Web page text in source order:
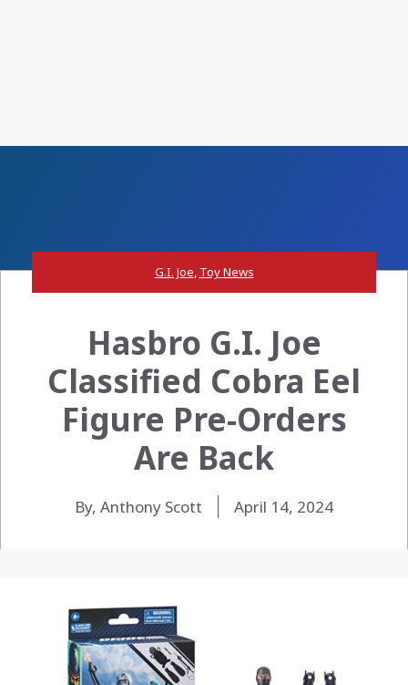
G.I. Joe, Toy News
Hasbro G.I. Joe
Classified Cobra Eel
Figure Pre-Orders
Are Back
By, Anthony Scott April 14, 2024